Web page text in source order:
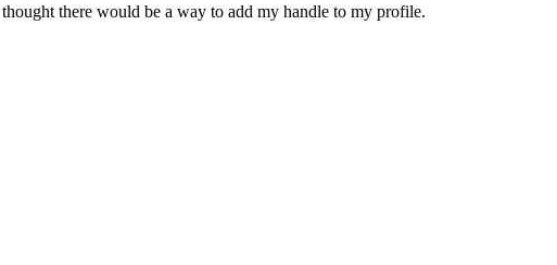
there would be a way to add my handle to my profile.